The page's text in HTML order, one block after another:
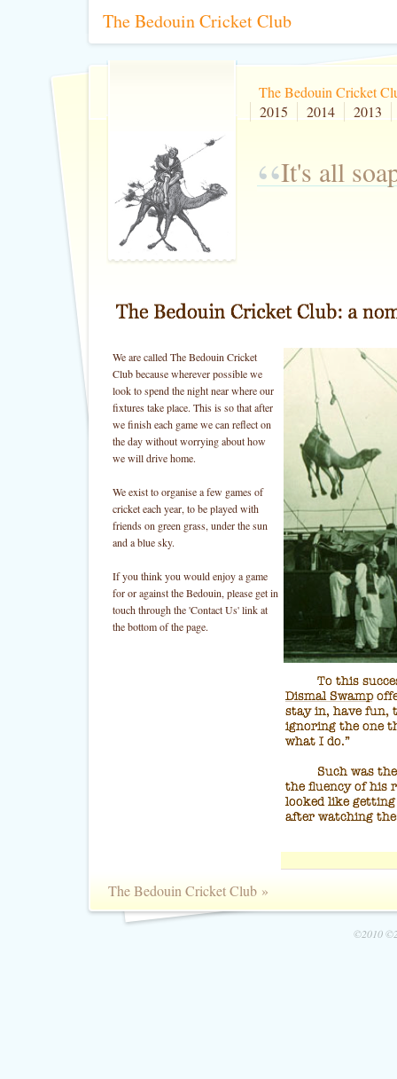
The Bedouin Cricket Club
The Bedouin Cricket
2015
2014 2013
“It's all
We are called The Bedouin Cricket
Club because wherever possible we
look to spend the night near where our
fixtures take place. This is so that after
we finish each game we can reflect on
the day without worrying about how
we will drive home.
We exist to organise a few games of
cricket each year, to be played with
friends on green grass, under the sun
and a blue sky.
If you think you would enjoy a game
for or against the Bedouin, please get in
touch through the 'Contact Us' link at
the bottom of the page.
The Bedouin Cricket Club»
©2010